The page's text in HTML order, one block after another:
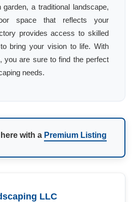
a traditional landscape,
space that reflects your
provides access to skilled
bring your vision to life. With
you are sure to find the perfect
needs.
with a Premium Listing
LLC